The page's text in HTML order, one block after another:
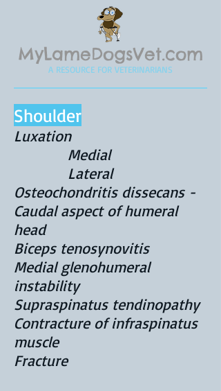
MyLameDogsVet.com
A RESOURCE FOR VETERINARIANS
Shoulder
Luxation
Medial
Lateral
Osteochondritis dissecans -
Caudal aspect of humeral
head
Biceps tenosynovitis
Medial glenohumeral
instability
Supraspinatus tendinopathy
Contracture of infraspinatus
muscle
Fracture